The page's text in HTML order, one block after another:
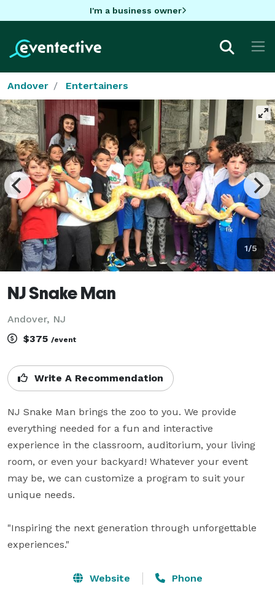
I'm a business owner
Andover Entertainers
1/5
NJ Snake Man
Andover, NJ
$375 /event
Write A Recommendation
NJ Snake Man brings the zoo to you. We provide
everything needed for a fun and interactive
experience in the classroom, auditorium, your living
room, or even your backyard! Whatever your event
may be, we can customize a program to suit your
unique needs.
"Inspiring the next generation through unforgettable
experiences."
Website Phone